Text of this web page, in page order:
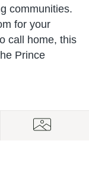
communities.
for your
call home, this
Prince